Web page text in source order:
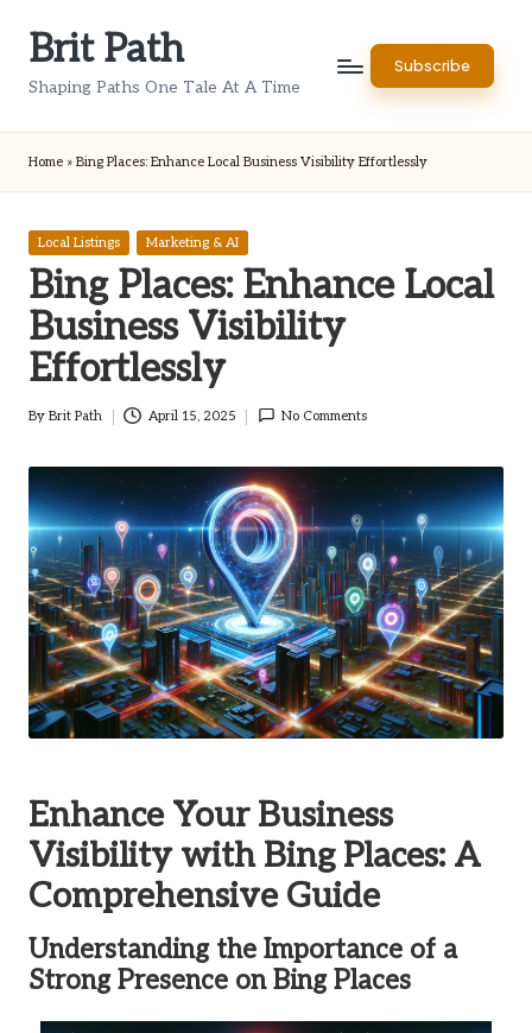
Brit Path
Shaping Paths One Tale At A Time
Subscribe
Home » Bing Places: Enhance Local Business Visibility Effortlessly
Posted
Local Listings Marketing & AI
Bing Places: Enhance Local
Business Visibility
Effortlessly
Posted
By Brit Path April 15, 2025 No Comments
Enhance Your Business
Visibility with Bing Places: A
Comprehensive Guide
Understanding the Importance of a
Strong Presence onBing Places